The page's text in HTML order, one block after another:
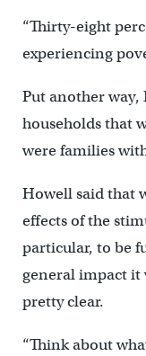
“Thirty-eight
experiencing
Put another way,
households that
were families
Howell said that
effects of the
particular, to be
general impact it
pretty clear.
“Think about